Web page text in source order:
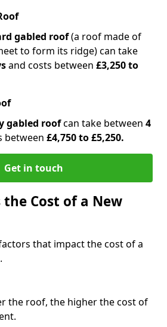
gabled roof(a roof made of
to form its ridge) can take
and costs between £3,250 to
gabled roofcan take between 4
between £4,750 to £5,250.
Get in touch
Cost of a New
that impact the cost of a
the roof, the higher the cost of